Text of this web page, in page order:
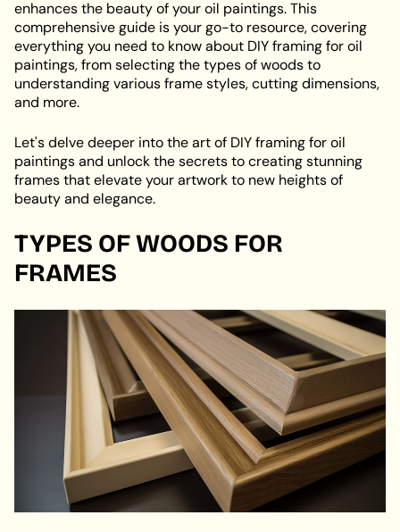
enhances the beauty of your oil paintings. This
comprehensive guide is your go-to resource, covering
everything you need to know about DIY framing for oil
paintings, from selecting the types of woods to
understanding various frame styles, cutting dimensions,
and more.
Let's delve deeper into the art of DIY framing for oil
paintings and unlock the secrets to creating stunning
frames that elevate your artwork to new heights of
beauty and elegance.
TYPES OF WOODS FOR
FRAMES